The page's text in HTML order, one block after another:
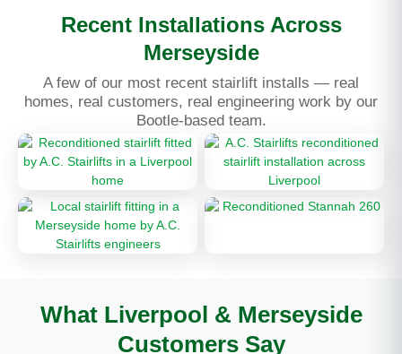
Recent Installations Across
Merseyside
A few of our most recent stairlift installs — real
homes, real customers, real engineering work by our
Bootle-based team.
What Liverpool & Merseyside
Customers Say